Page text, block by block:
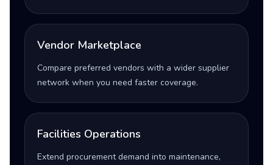
Vendor Marketplace
Compare preferred vendors with a wider supplier
network when you need faster coverage.
Facilities Operations
Extend procurement demand into maintenance,